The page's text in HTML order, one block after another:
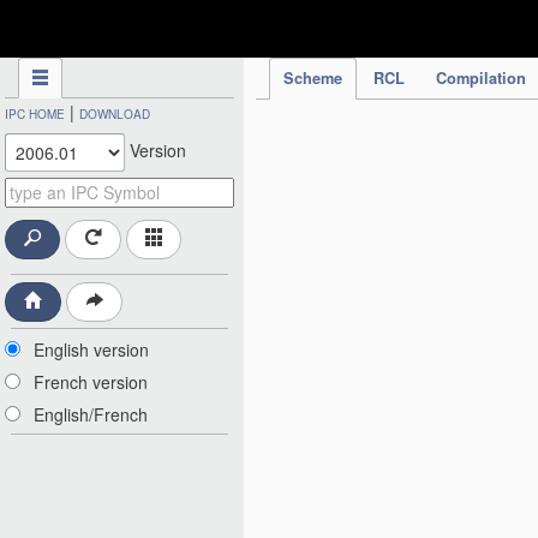
Scheme RCL Compilation
IPC HOME | DOWNLOAD
Version
English version
French version
English/French